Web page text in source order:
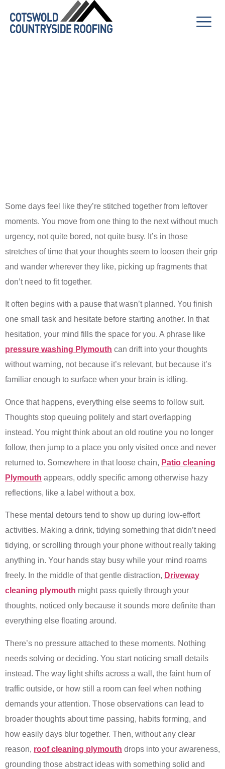
Some days feel like they’re stitched together from leftover
moments. You move from one thing to the next without much
urgency, not quite bored, not quite busy. It’s in those
stretches of time that your thoughts seem to loosen their grip
and wander wherever they like, picking up fragments that
don’t need to fit together.
It often begins with a pause that wasn’t planned. You finish
one small task and hesitate before starting another. In that
hesitation, your mind fills the space for you. A phrase like
pressure washing Plymouth can drift into your thoughts
without warning, not because it’s relevant, but because it’s
familiar enough to surface when your brain is idling.
Once that happens, everything else seems to follow suit.
Thoughts stop queuing politely and start overlapping
instead. You might think about an old routine you no longer
follow, then jump to a place you only visited once and never
returned to. Somewhere in that loose chain, Patio cleaning
Plymouth appears, oddly specific among otherwise hazy
reflections, like a label without a box.
These mental detours tend to show up during low-effort
activities. Making a drink, tidying something that didn’t need
tidying, or scrolling through your phone without really taking
anything in. Your hands stay busy while your mind roams
freely. In the middle of that gentle distraction, Driveway
cleaning plymouth might pass quietly through your
thoughts, noticed only because it sounds more definite than
everything else floating around.
There’s no pressure attached to these moments. Nothing
needs solving or deciding. You start noticing small details
instead. The way light shifts across a wall, the faint hum of
traffic outside, or how still a room can feel when nothing
demands your attention. Those observations can lead to
broader thoughts about time passing, habits forming, and
how easily days blur together. Then, without any clear
reason, roof cleaning plymouth drops into your awareness,
grounding those abstract ideas with something solid and